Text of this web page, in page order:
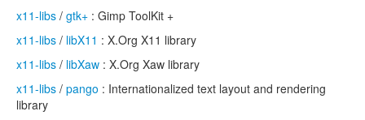
x11-libs / gtk+ : Gimp ToolKit +
x11-libs / libX11 : X.Org X11 library
x11-libs / libXaw : X.Org Xaw library
x11-libs / pango : Internationalized text layout and rendering
library